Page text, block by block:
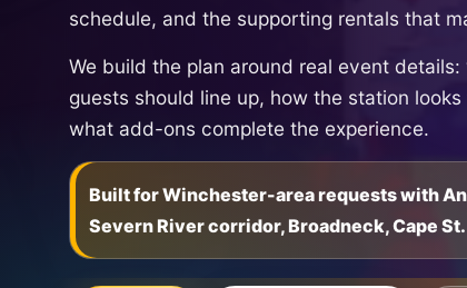
schedule, and the supporting rentals that
We build the plan around real event
guests should line up, how the station
what add-ons complete the experience.
Built for Winchester-area requests with
Severn River corridor, Broadneck, Cape